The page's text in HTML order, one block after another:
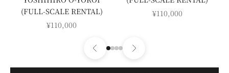
(FULL-SCALE RENTAL)
SALE PRICE
¥110,000
SALE PRICE
¥110,000